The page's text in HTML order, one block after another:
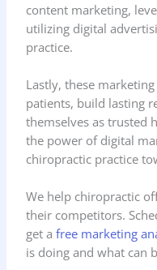
content marketing,
utilizing digital
practice.
Lastly, these
patients, build lasting
themselves as trusted
the power of digital
chiropractic practice
We help chiropractic
their competitors.
get afree marketing
is doing and what can